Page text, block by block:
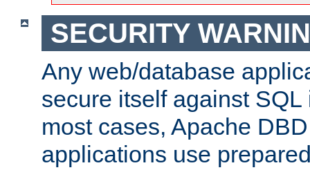
SECURITY
Any web/database
secure itself against
most cases, Apache
applications use